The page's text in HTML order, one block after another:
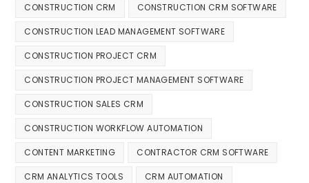
CONSTRUCTION CRM CONSTRUCTION CRM SOFTWARE
CONSTRUCTION LEAD MANAGEMENT SOFTWARE
CONSTRUCTION PROJECT CRM
CONSTRUCTION PROJECT MANAGEMENT SOFTWARE
CONSTRUCTION SALES CRM
CONSTRUCTION WORKFLOW AUTOMATION
CONTENT MARKETING CONTRACTOR CRM SOFTWARE
CRM ANALYTICS TOOLS CRM AUTOMATION